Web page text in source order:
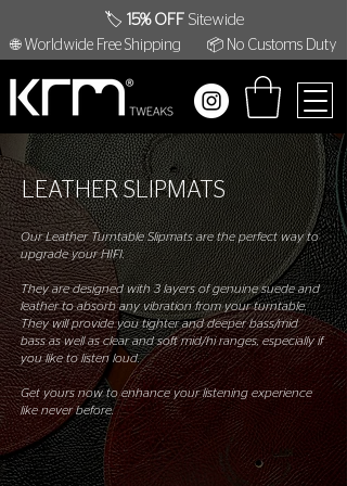
🏷️ 15% OFF Sitewide
🌐 Worldwide Free Shipping 📦 No Customs Duty
LEATHER SLIPMATS
Our Leather Turntable Slipmats are the perfect way to
upgrade your HIFI.
They are designed with 3 layers of genuine suede and
leather to absorb any vibration from your turntable.
They will provide you tighter and deeper bass/mid
bass as well as clear and soft mid/hi ranges, especially if
you like to listen loud.
Get yours now to enhance your listening experience
like never before.